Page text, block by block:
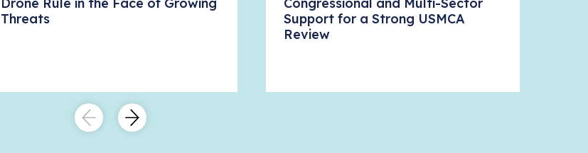
Drone Rule in the Face of Growing
Threats
Congressional and Multi-Sector
Support for a Strong USMCA
Review